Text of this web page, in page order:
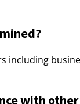
including
with